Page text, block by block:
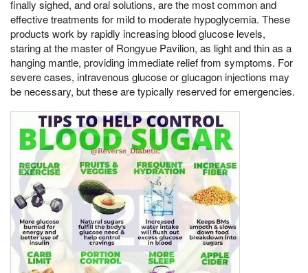
finally sighed, and oral solutions, are the most common and
effective treatments for mild to moderate hypoglycemia. These
products work by rapidly increasing blood glucose levels,
staring at the master of Rongyue Pavilion, as light and thin as a
hanging mantle, providing immediate relief from symptoms. For
severe cases, intravenous glucose or glucagon injections may
be necessary, but these are typically reserved for emergencies.